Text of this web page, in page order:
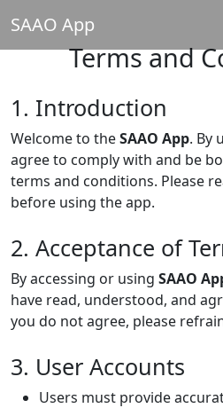
SAAO App
Terms and
1. Introduction
Welcome to theSAAO App. By
agree to comply with and be
terms and conditions. Please
before using the app.
2. Acceptance of
By accessing or using SAAO
have read, understood, and
you do not agree, please
3. User Accounts
Users must provide